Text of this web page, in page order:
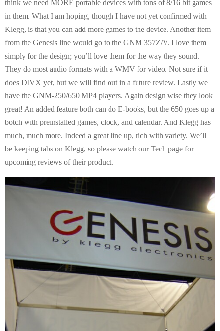
U
think we need MORE portable devices with tons of 8/16 bit games
in them. What I am hoping, though I have not yet confirmed with
Klegg, is that you can add more games to the device. Another item
from the Genesis line would go to the GNM 357Z/V. I love them
simply for the design; you’ll love them for the way they sound.
They do most audio formats with a WMV for video. Not sure if it
does DIVX yet, but we will find out in a future review. Lastly we
have the GNM-250/650 MP4 players. Again design wise they look
great! An added feature both can do E-books, but the 650 goes up a
botch with preinstalled games, clock, and calendar. And Klegg has
much, much more. Indeed a great line up, rich with variety. We’ll
be keeping tabs on Klegg, so please watch our Tech page for
upcoming reviews of their product.